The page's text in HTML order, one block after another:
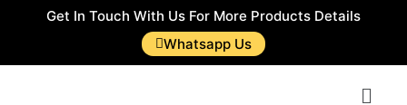
Get In Touch With Us For More Products Details
Whatsapp Us